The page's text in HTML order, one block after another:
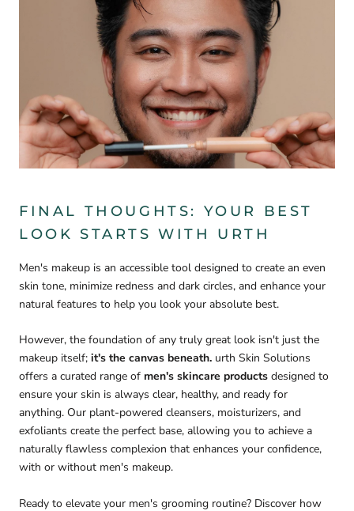
FINAL THOUGHTS: YOUR BEST
LOOK STARTS WITH URTH
Men's makeup is an accessible tool designed to create an even
skin tone, minimize redness and dark circles, and enhance your
natural features to help you look your absolute best.
However, the foundation of any truly great look isn't just the
makeup itself; it's the canvas beneath. urth Skin Solutions
offers a curated range of men's skincare products designed to
ensure your skin is always clear, healthy, and ready for
anything. Our plant-powered cleansers, moisturizers, and
exfoliants create the perfect base, allowing you to achieve a
naturally flawless complexion that enhances your confidence,
with or without men's makeup.
Ready to elevate your men's grooming routine? Discover how